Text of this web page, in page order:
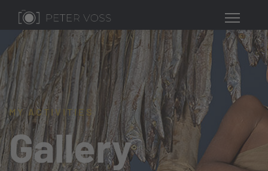
MY ACTIVITIES
Gallery